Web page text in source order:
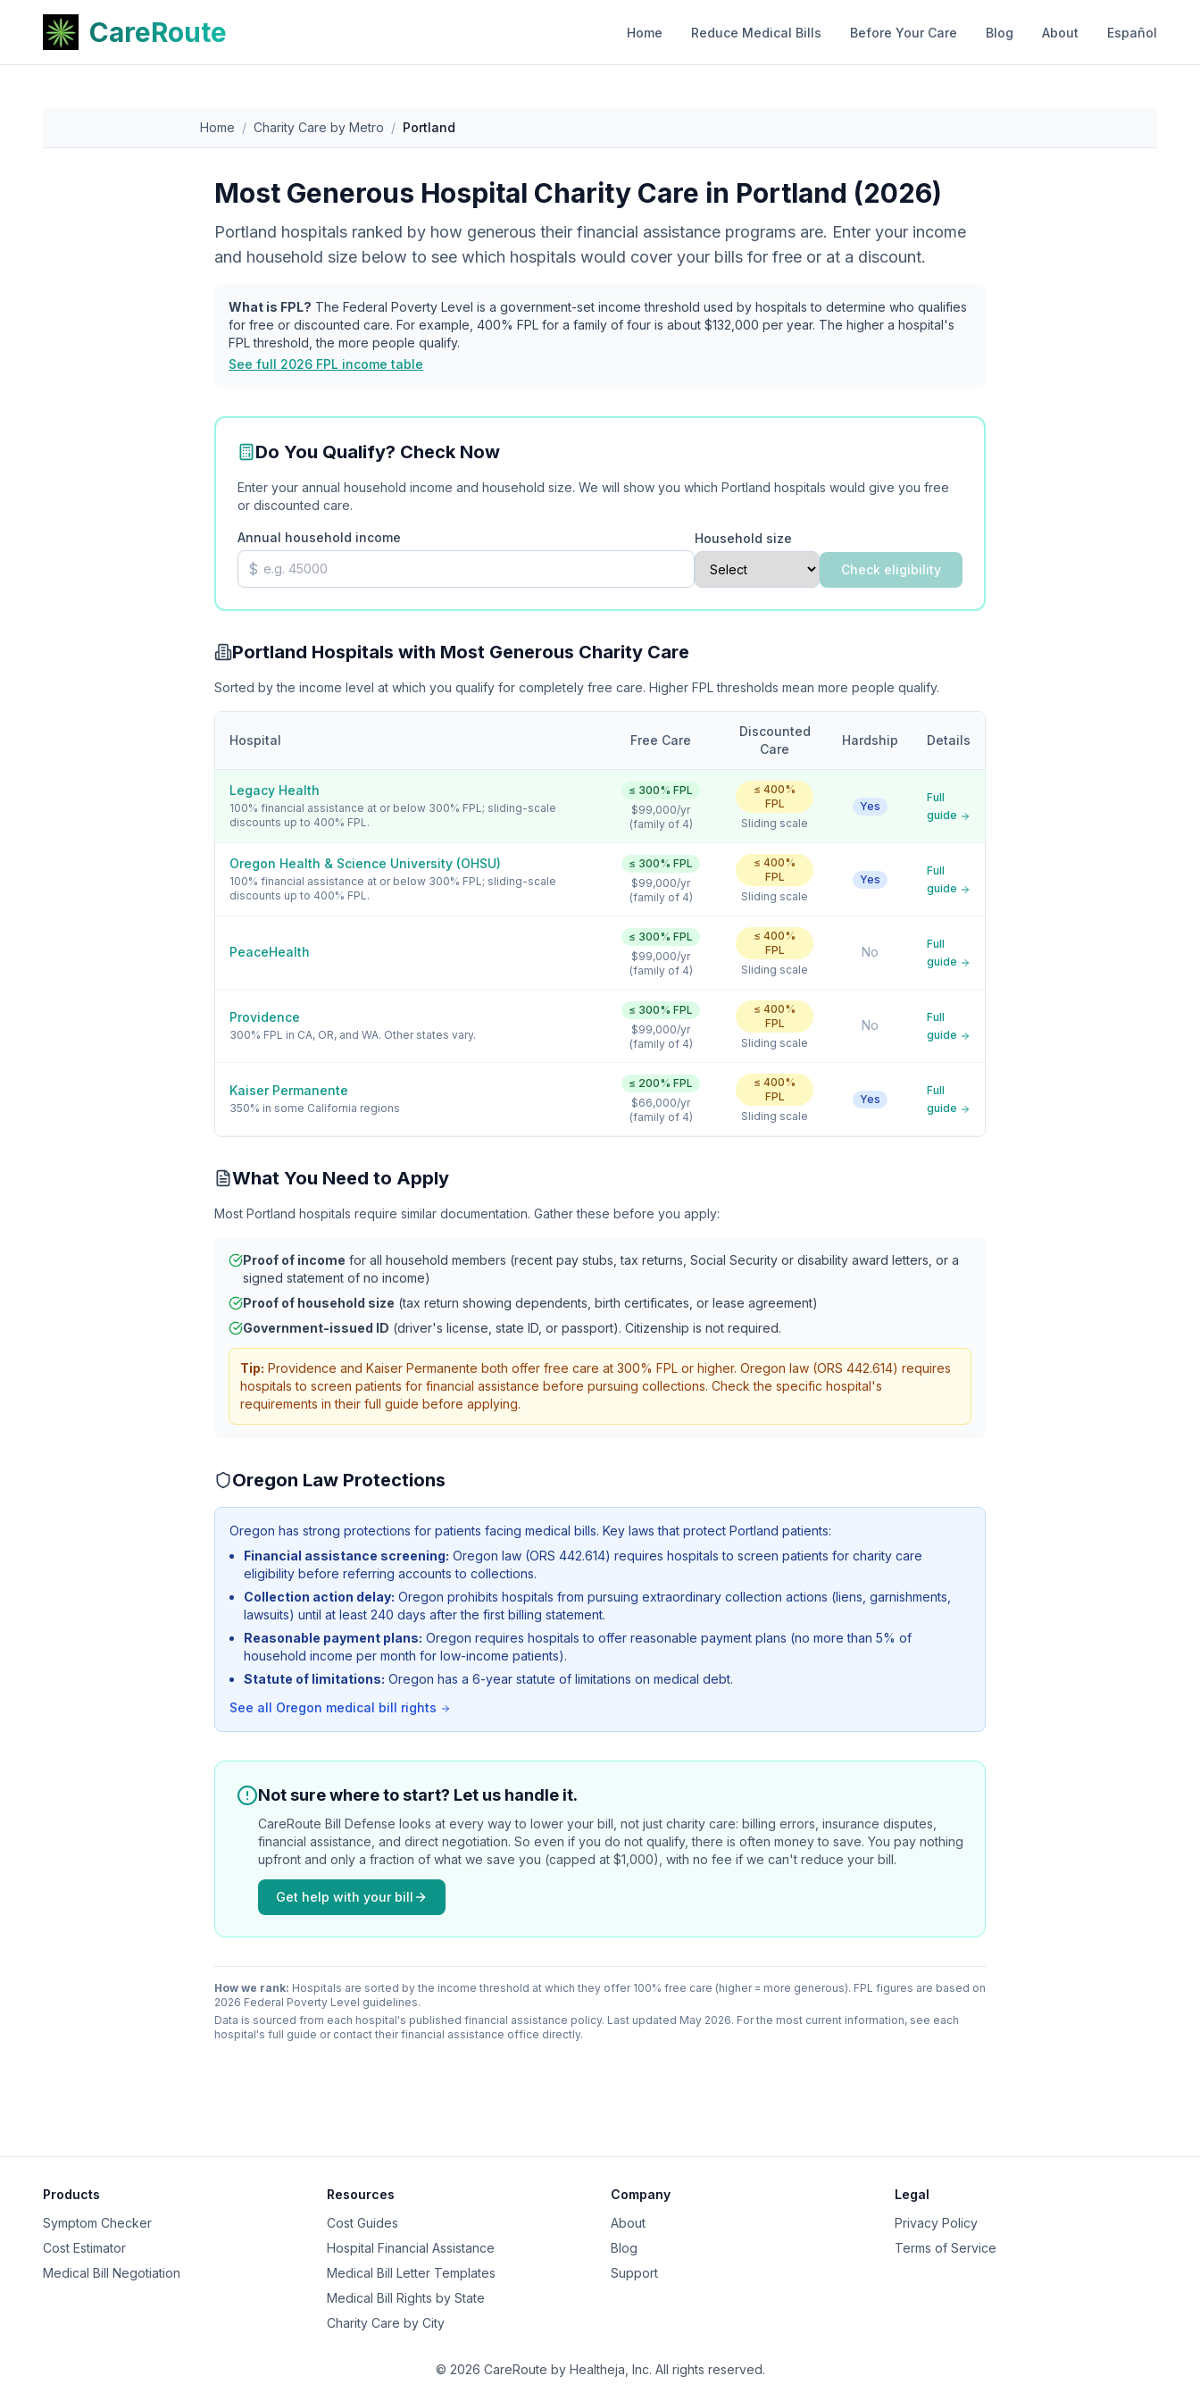
CareRoute Home Reduce Medical Bills Before Your Care Blog About Español
Home / Charity Care by Metro / Portland
Most Generous Hospital Charity Care in Portland (2026)
Portland hospitals ranked by how generous their financial assistance programs are. Enter your income
and household size below to see which hospitals would cover your bills for free or at a discount.
What is FPL? The Federal Poverty Level is a government-set income threshold used by hospitals to determine who qualifies
for free or discounted care. For example, 400% FPL for a family of four is about $132,000 per year. The higher a hospital's
FPL threshold, the more people qualify.
See full 2026 FPL income table
Do You Qualify? Check Now
Enter your annual household income and household size. We will show you which Portland hospitals would give you free
or discounted care.
Annual household income
$
Household size
Check eligibility
Portland Hospitals with Most Generous Charity Care
Sorted by the income level at which you qualify for completely free care. Higher FPL thresholds mean more people qualify.
Hospital Free Care
Discounted
Care
Hardship Details
Legacy Health
100% financial assistance at or below 300% FPL; sliding-scale
discounts up to 400% FPL.
≤ 300% FPL
$99,000/yr
(family of 4)
≤ 400%
FPL
Sliding scale
Yes
Full
guide
Oregon Health & Science University (OHSU)
100% financial assistance at or below 300% FPL; sliding-scale
discounts up to 400% FPL.
≤ 300% FPL
$99,000/yr
(family of 4)
≤ 400%
FPL
Sliding scale
Yes
Full
guide
PeaceHealth
≤ 300% FPL
$99,000/yr
(family of 4)
≤ 400%
FPL
Sliding scale
No
Full
guide
Providence
300% FPL in CA, OR, and WA. Other states vary.
≤ 300% FPL
$99,000/yr
(family of 4)
≤ 400%
FPL
Sliding scale
No
Full
guide
Kaiser Permanente
350% in some California regions
≤ 200% FPL
$66,000/yr
(family of 4)
≤ 400%
FPL
Sliding scale
Yes
Full
guide
What You Need to Apply
Most Portland hospitals require similar documentation. Gather these before you apply:
Proof of income for all household members (recent pay stubs, tax returns, Social Security or disability award letters, or a
signed statement of no income)
Proof of household size (tax return showing dependents, birth certificates, or lease agreement)
Government-issued ID (driver's license, state ID, or passport). Citizenship is not required.
Tip: Providence and Kaiser Permanente both offer free care at 300% FPL or higher. Oregon law (ORS 442.614) requires
hospitals to screen patients for financial assistance before pursuing collections. Check the specific hospital's
requirements in their full guide before applying.
Oregon Law Protections
Oregon has strong protections for patients facing medical bills. Key laws that protect Portland patients:
Financial assistance screening: Oregon law (ORS 442.614) requires hospitals to screen patients for charity care
eligibility before referring accounts to collections.
Collection action delay: Oregon prohibits hospitals from pursuing extraordinary collection actions (liens, garnishments,
lawsuits) until at least 240 days after the first billing statement.
Reasonable payment plans: Oregon requires hospitals to offer reasonable payment plans (no more than 5% of
household income per month for low-income patients).
Statute of limitations: Oregon has a 6-year statute of limitations on medical debt.
See all Oregon medical bill rights
Not sure where to start? Let us handle it.
CareRoute Bill Defense looks at every way to lower your bill, not just charity care: billing errors, insurance disputes,
financial assistance, and direct negotiation. So even if you do not qualify, there is often money to save. You pay nothing
upfront and only a fraction of what we save you (capped at $1,000), with no fee if we can't reduce your bill.
Get help with your bill
How we rank: Hospitals are sorted by the income threshold at which they offer 100% free care (higher = more generous). FPL figures are based on
2026 Federal Poverty Level guidelines.
Data is sourced from each hospital's published financial assistance policy. Last updated May 2026. For the most current information, see each
hospital's full guide or contact their financial assistance office directly.
Products
Symptom Checker
Cost Estimator
Medical Bill Negotiation
Resources
Cost Guides
Hospital Financial Assistance
Medical Bill Letter Templates
Medical Bill Rights by State
Charity Care by City
Company
About
Blog
Support
Legal
Privacy Policy
Terms of Service
© 2026 CareRoute by Healtheja, Inc. All rights reserved.